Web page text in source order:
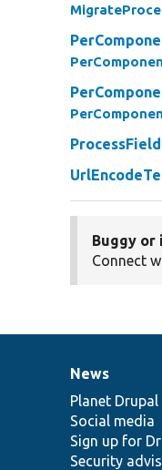
Buggy or
Connect
News
items
News
Planet Drupal
Social media
Sign up for
Security
Our
community
Drupal
code
base
Governance
of
community